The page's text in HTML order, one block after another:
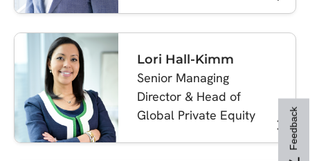
Lori Hall-Kimm
Senior Managing
Director & Head of
Global Private Equity
Feedback